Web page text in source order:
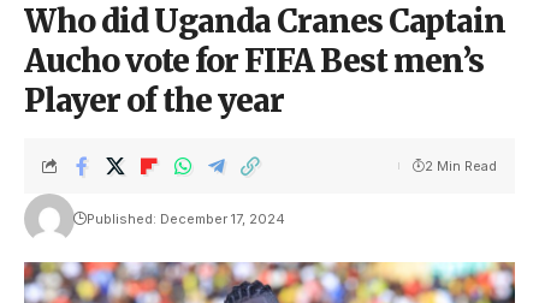
Who did Uganda Cranes Captain
Aucho vote for FIFA Best men’s
Player of the year
Published: December 17, 2024
2 Min Read